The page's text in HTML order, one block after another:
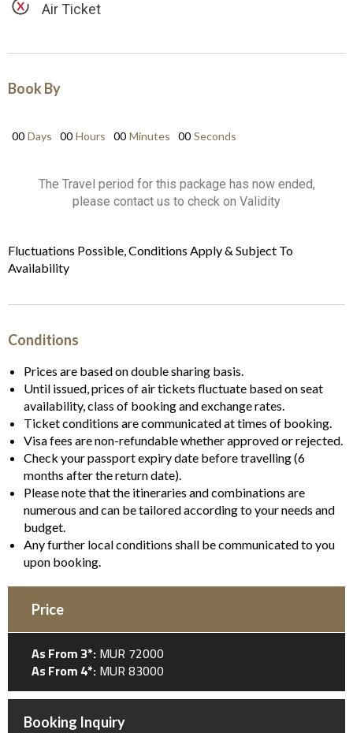
Air Ticket
Book By
00 Days 00 Hours 00 Minutes 00 Seconds
The Travel period for this package has now ended,
please contact us to check on Validity
Fluctuations Possible, Conditions Apply & Subject To
Availability
Conditions
Prices are based on double sharing basis.
Until issued, prices of air tickets fluctuate based on seat
availability, class of booking and exchange rates.
Ticket conditions are communicated at times of booking.
Visa fees are non-refundable whether approved or rejected.
Check your passport expiry date before travelling (6
months after the return date).
Please note that the itineraries and combinations are
numerous and can be tailored according to your needs and
budget.
Any further local conditions shall be communicated to you
upon booking.
Price
As From 3*:MUR 72000
As From 4*:MUR 83000
Booking Inquiry